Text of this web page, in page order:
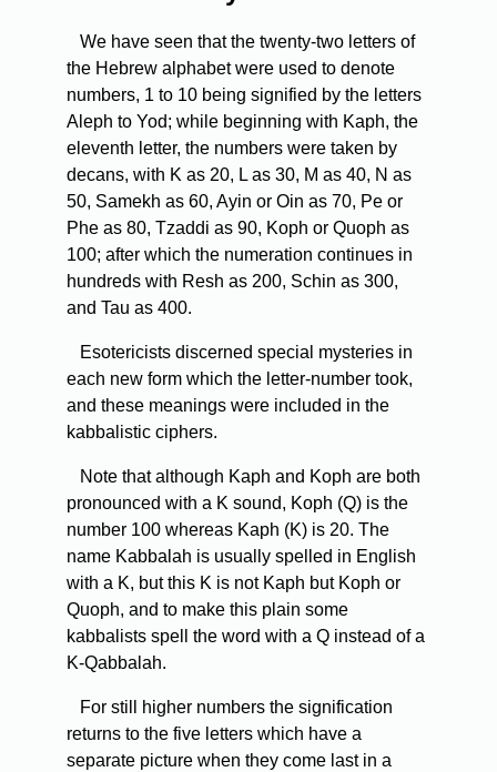
We have seen that the twenty-two letters of
the Hebrew alphabet were used to denote
numbers, 1 to 10 being signified by the letters
Aleph to Yod; while beginning with Kaph, the
eleventh letter, the numbers were taken by
decans, with K as 20, L as 30, M as 40, N as
50, Samekh as 60, Ayin or Oin as 70, Pe or
Phe as 80, Tzaddi as 90, Koph or Quoph as
100; after which the numeration continues in
hundreds with Resh as 200, Schin as 300,
and Tau as 400.
Esotericists discerned special mysteries in
each new form which the letter-number took,
and these meanings were included in the
kabbalistic ciphers.
Note that although Kaph and Koph are both
pronounced with a K sound, Koph (Q) is the
number 100 whereas Kaph (K) is 20. The
name Kabbalah is usually spelled in English
with a K, but this K is not Kaph but Koph or
Quoph, and to make this plain some
kabbalists spell the word with a Q instead of a
K-Qabbalah.
For still higher numbers the signification
returns to the five letters which have a
separate picture when they come last in a